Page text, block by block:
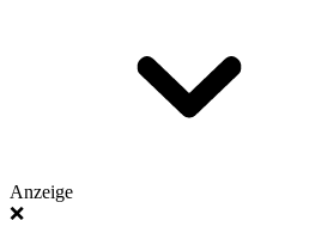
Anzeige
❌